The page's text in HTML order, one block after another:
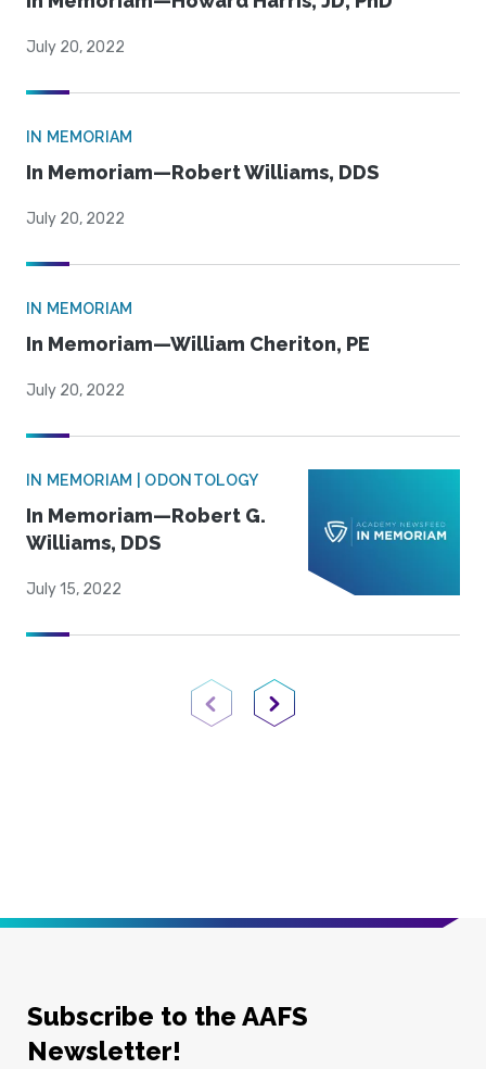
July 20, 2022
IN MEMORIAM
In Memoriam—Robert Williams, DDS
July 20, 2022
IN MEMORIAM
In Memoriam—William Cheriton, PE
July 20, 2022
IN MEMORIAM | ODONTOLOGY
In Memoriam—Robert G.
Williams, DDS
July 15, 2022
Previous PageNext Page
Subscribe to the AAFS
Newsletter!